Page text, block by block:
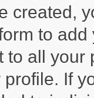
created,
to
to all
If